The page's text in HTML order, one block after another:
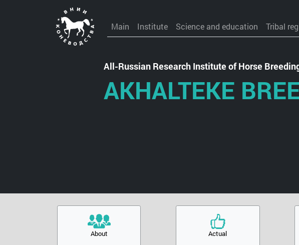
Main Institute Science and education Tribal
All-Russian Research Institute of Horse
AKHALTEKE
About Actual